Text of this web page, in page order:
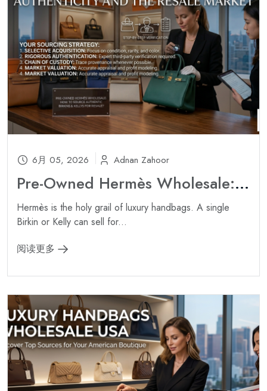
6月 05, 2026 Adnan Zahoor
Pre-Owned Hermès Wholesale: How to Source Authentic Birkins & Kellys for Resale ?
Hermès is the holy grail of luxury handbags. A single
Birkin or Kelly can sell for...
阅读更多